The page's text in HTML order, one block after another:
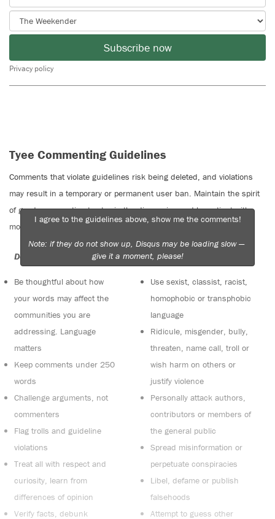
Subscribe now
Privacy policy
Tyee Commenting Guidelines
Comments that violate guidelines risk being deleted, and violations
may result in a temporary or permanent user ban. Maintain the spirit
of good conversation to stay in the discussion and be patient with
moderators. Comments are reviewed regularly but not in real time.
Do:
Be thoughtful about how
your words may affect the
communities you are
addressing. Language
matters
Keep comments under 250
words
Challenge arguments, not
commenters
Flag trolls and guideline
violations
Treat all with respect and
curiosity, learn from
differences of opinion
Verify facts, debunk
Do not:
Use sexist, classist, racist,
homophobic or transphobic
language
Ridicule, misgender, bully,
threaten, name call, troll or
wish harm on others or
justify violence
Personally attack authors,
contributors or members of
the general public
Spread misinformation or
perpetuate conspiracies
Libel, defame or publish
falsehoods
Attempt to guess other
I agree to the guidelines above, show me the comments!
Note: if they do not show up, Disqus may be loading slow —
give it a moment, please!